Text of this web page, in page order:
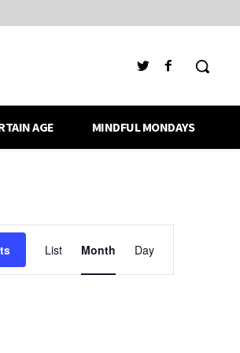
AGE MINDFUL MONDAYS
Views
List Month Day